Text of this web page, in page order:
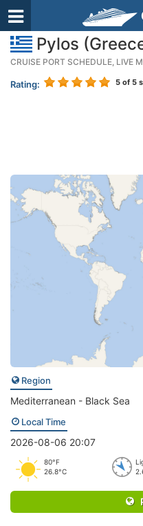
Pylos
CRUISE PORT SCHEDULE, LIVE
Rating: 5 of 5
Region
Mediterranean - Black Sea
Local Time
2026-08-06 20:07
80°F
26.8°C